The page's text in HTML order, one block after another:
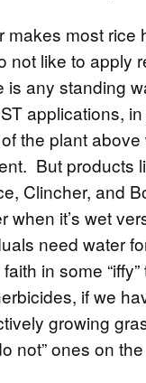
makes most rice
not like to apply
is any standing
applications,
the plant above
But products
Clincher, and
when it’s wet
need water
in some
if we
growing
not” ones on